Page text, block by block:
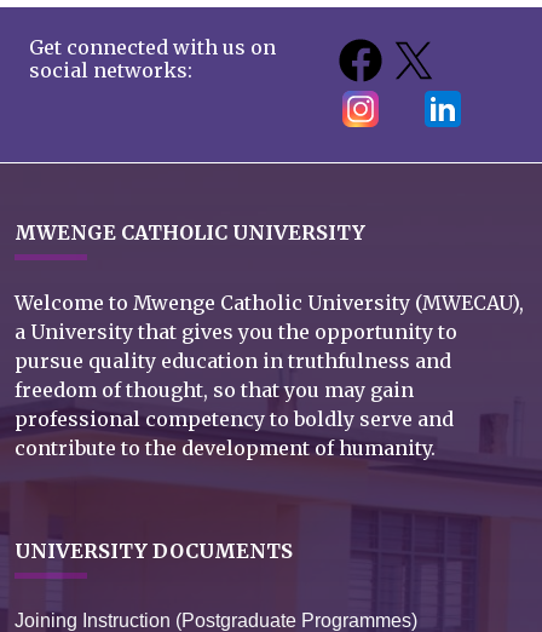
Get connected with us on
social networks:
MWENGE CATHOLIC UNIVERSITY
Welcome to Mwenge Catholic University (MWECAU),
a University that gives you the opportunity to
pursue quality education in truthfulness and
freedom of thought, so that you may gain
professional competency to boldly serve and
contribute to the development of humanity.
UNIVERSITY DOCUMENTS
Joining Instruction (Postgraduate Programmes)